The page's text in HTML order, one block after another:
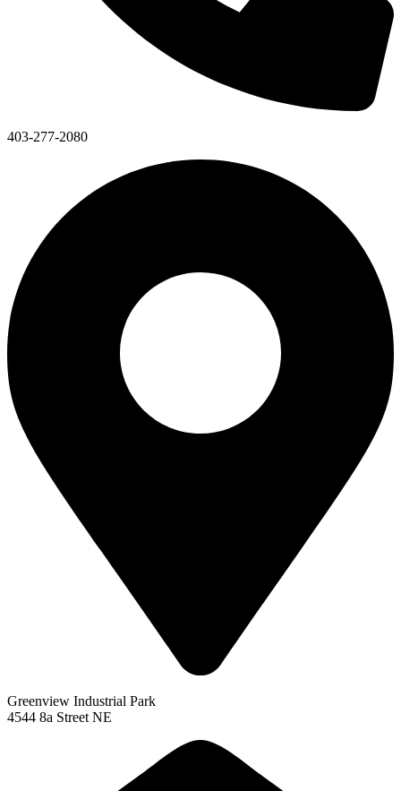
403-277-2080
Greenview Industrial Park
4544 8a Street NE